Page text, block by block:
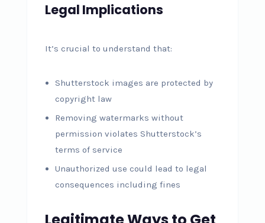
Legal Implications
It’s crucial to understand that:
Shutterstock images are protected by
copyright law
Removing watermarks without
permission violates Shutterstock’s
terms of service
Unauthorized use could lead to legal
consequences including fines